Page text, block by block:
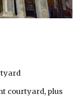
courtyard, plus